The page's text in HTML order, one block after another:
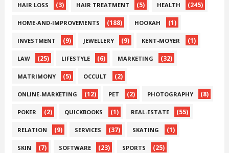
HAIR LOSS (3) HAIR TREATMENT (5) HEALTH (245)
HOME-AND-IMPROVEMENTS (188) HOOKAH (1)
INVESTMENT (9) JEWELLERY (9) KENT-MOYER (1)
LAW (25) LIFESTYLE (6) MARKETING (32)
MATRIMONY (5) OCCULT (2)
ONLINE-MARKETING (12) PET (2) PHOTOGRAPHY (8)
POKER (2) QUICKBOOKS (1) REAL-ESTATE (55)
RELATION (9) SERVICES (37) SKATING (1)
SKIN (7) SOFTWARE (23) SPORTS (25)